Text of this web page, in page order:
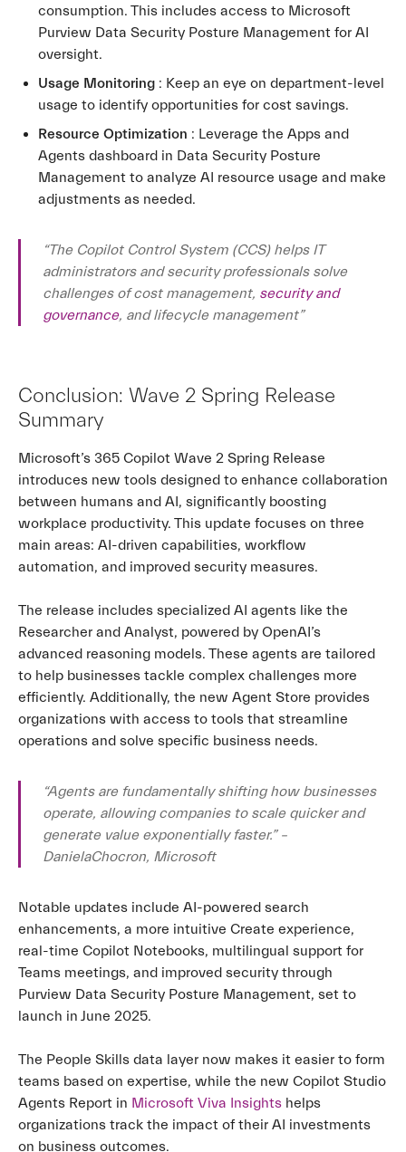
consumption. This includes access to Microsoft
Purview Data Security Posture Management for AI
oversight.
Usage Monitoring : Keep an eye on department-level
usage to identify opportunities for cost savings.
Resource Optimization : Leverage the Apps and
Agents dashboard in Data Security Posture
Management to analyze AI resource usage and make
adjustments as needed.
“The Copilot Control System (CCS) helps IT
administrators and security professionals solve
challenges of cost management, security and
governance, and lifecycle management”
Conclusion: Wave 2 Spring Release
Summary
Microsoft’s 365 Copilot Wave 2 Spring Release
introduces new tools designed to enhance collaboration
between humans and AI, significantly boosting
workplace productivity. This update focuses on three
main areas: AI-driven capabilities, workflow
automation, and improved security measures.
The release includes specialized AI agents like the
Researcher and Analyst, powered by OpenAI’s
advanced reasoning models. These agents are tailored
to help businesses tackle complex challenges more
efficiently. Additionally, the new Agent Store provides
organizations with access to tools that streamline
operations and solve specific business needs.
“Agents are fundamentally shifting how businesses
operate, allowing companies to scale quicker and
generate value exponentially faster.” –
DanielaChocron, Microsoft
Notable updates include AI-powered search
enhancements, a more intuitive Create experience,
real-time Copilot Notebooks, multilingual support for
Teams meetings, and improved security through
Purview Data Security Posture Management, set to
launch in June 2025.
The People Skills data layer now makes it easier to form
teams based on expertise, while the new Copilot Studio
Agents Report in Microsoft Viva Insights helps
organizations track the impact of their AI investments
on business outcomes.